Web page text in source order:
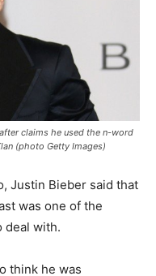
claims he used the n-word
(photo Getty Images)
Justin Bieber said that
was one of the
deal with.
think he was